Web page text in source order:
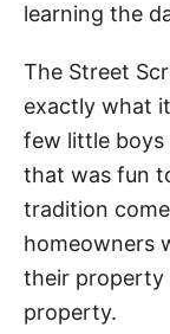
learning the
The Street
exactly what
few little boys
that was fun
tradition
homeowners
their
property.